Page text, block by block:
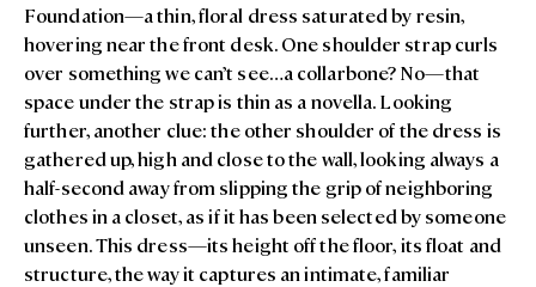
Foundation—a thin, floral dress saturated by resin,
hovering near the front desk. One shoulder strap curls
over something we can’t see…a collarbone? No—that
space under the strap is thin as a novella. Looking
further, another clue: the other shoulder of the dress is
gathered up, high and close to the wall, looking always a
half-second away from slipping the grip of neighboring
clothes in a closet, as if it has been selected by someone
unseen. This dress—its height off the floor, its float and
structure, the way it captures an intimate, familiar